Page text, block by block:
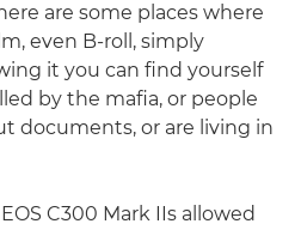
are some places where
even B-roll, simply
it you can find yourself
by the mafia, or people
documents, or are living in
C300 Mark IIs allowed